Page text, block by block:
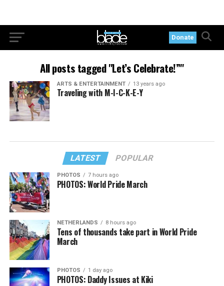
Donate
All posts tagged "Let’s Celebrate!”"
ARTS & ENTERTAINMENT 13 years ago
Traveling with M-I-C-K-E-Y
LATEST POPULAR
PHOTOS 7 hours ago
PHOTOS: World Pride March
NETHERLANDS 8 hours ago
Tens of thousands take part in World Pride
March
PHOTOS 1 day ago
PHOTOS: Daddy Issues at Kiki